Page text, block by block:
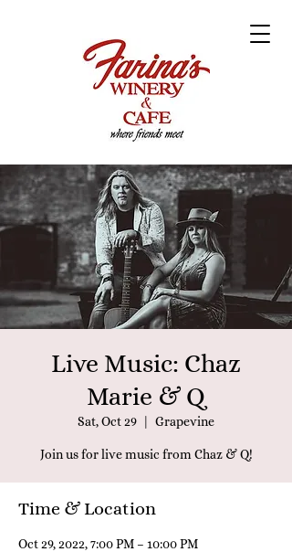
Live Music: Chaz
Marie & Q
Sat, Oct 29 Grapevine
Join us for live music from Chaz & Q!
Time & Location
Oct 29, 2022, 7:00 PM – 10:00 PM